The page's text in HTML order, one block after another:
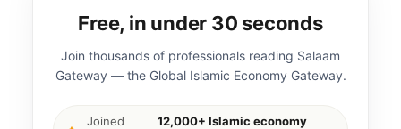
Free, in under 30 seconds
Join thousands of professionals reading Salaam
Gateway — the Global Islamic Economy Gateway.
Joined
12,000+ Islamic economy